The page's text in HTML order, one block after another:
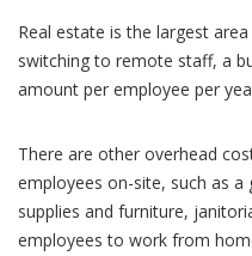
Real estate is the largest
switching to remote staff, a
amount per employee per
There are other overhead
employees on-site, such as
supplies and furniture,
employees to work from